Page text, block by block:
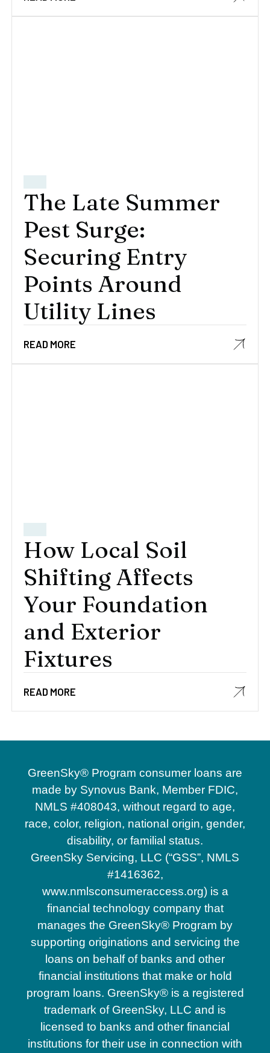
The Late Summer
Pest Surge:
Securing Entry
Points Around
Utility Lines
READ MORE
How Local Soil
Shifting Affects
Your Foundation
and Exterior
Fixtures
READ MORE
GreenSky® Program consumer loans are
made by Synovus Bank, Member FDIC,
NMLS #408043, without regard to age,
race, color, religion, national origin, gender,
disability, or familial status.
GreenSky Servicing, LLC (“GSS”, NMLS
#1416362,
www.nmlsconsumeraccess.org) is a
financial technology company that
manages the GreenSky® Program by
supporting originations and servicing the
loans on behalf of banks and other
financial institutions that make or hold
program loans. GreenSky® is a registered
trademark of GreenSky, LLC and is
licensed to banks and other financial
institutions for their use in connection with